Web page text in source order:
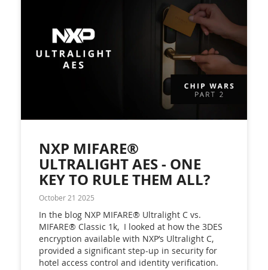
NXP MIFARE®
ULTRALIGHT AES - ONE
KEY TO RULE THEM ALL?
October 21 2025
In the blog NXP MIFARE® Ultralight C vs.
MIFARE® Classic 1k, I looked at how the 3DES
encryption available with NXP’s Ultralight C,
provided a significant step-up in security for
hotel access control and identity verification.